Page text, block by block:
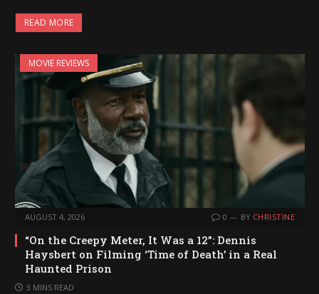
a
d
n
READ MORE
MOVIE REVIEWS
AUGUST 4, 2026 0 BY CHRISTINE
“On the Creepy Meter, It Was a 12”: Dennis
Haysbert on Filming ‘Time of Death’ in a Real
Haunted Prison
3 MINS READ